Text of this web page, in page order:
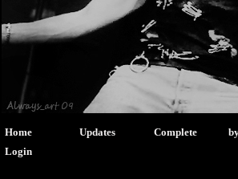
Home Updates Complete
Login